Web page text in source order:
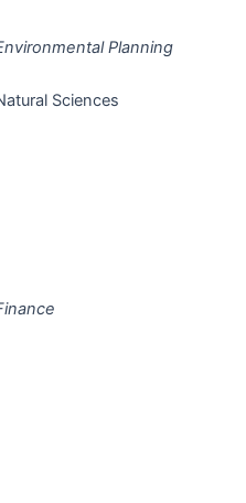
Planning
Sciences